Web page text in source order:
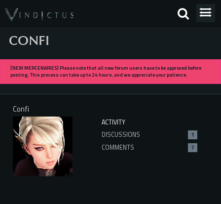
CONFI
[NEW MERCENARIES] Please note that all new forum users have to be approved before
posting. This process can take up to 24 hours, and we appreciate your patience.
Confi
ACTIVITY
DISCUSSIONS
1
COMMENTS
7